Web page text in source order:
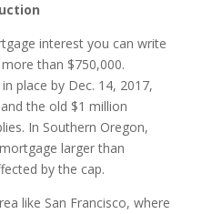
interest you can write
than $750,000.
place by Dec. 14, 2017,
the old $1 million
In Southern Oregon,
larger than
by the cap.
like San Francisco, where